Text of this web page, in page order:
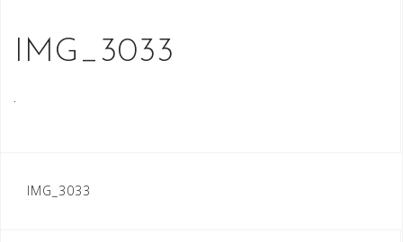
IMG_3033
IMG_3033